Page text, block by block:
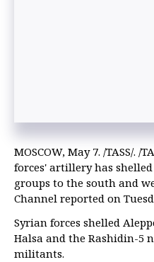
MOSCOW, May 7. /TASS/. /
forces' artillery has
groups to the south and
Channel reported on
Syrian forces shelled
Halsa and the Rashidin-5
militants.